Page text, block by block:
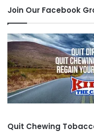
Join Our Facebook
Quit Chewing